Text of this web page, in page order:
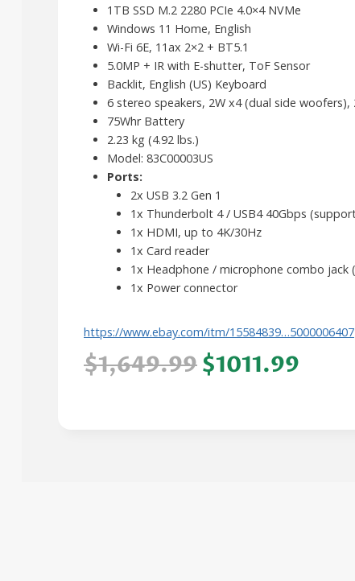
1TB SSD M.2 2280 PCIe 4.0×4 NVMe
Windows 11 Home, English
Wi-Fi 6E, 11ax 2×2 + BT5.1
5.0MP + IR with E-shutter, ToF Sensor
Backlit, English (US) Keyboard
6 stereo speakers, 2W x4 (dual side
75Whr Battery
2.23 kg (4.92 lbs.)
Model: 83C00003US
Ports:
2x USB 3.2 Gen 1
1x Thunderbolt 4 / USB4 40Gbps
1x HDMI, up to 4K/30Hz
1x Card reader
1x Headphone / microphone combo jack
1x Power connector
https://www.ebay.com/itm/15584839…5000006407
$1,649.99$1011.99